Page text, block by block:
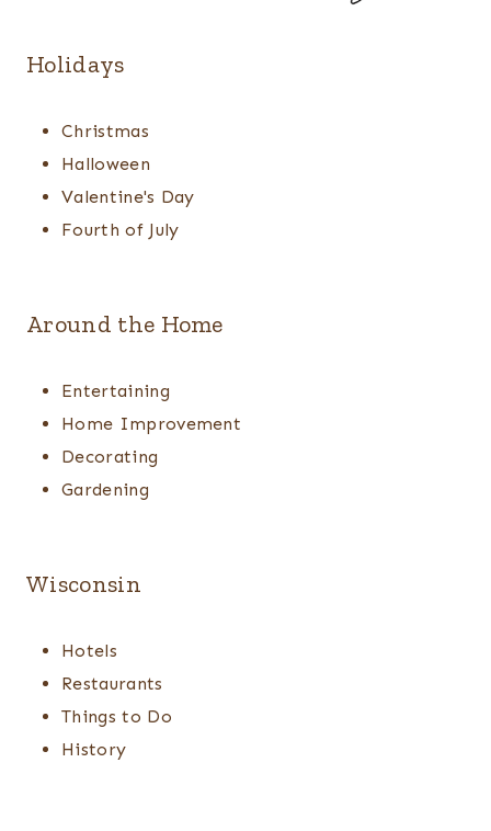
Holidays
Christmas
Halloween
Valentine's Day
Fourth of July
Around the Home
Entertaining
Home Improvement
Decorating
Gardening
Wisconsin
Hotels
Restaurants
Things to Do
History